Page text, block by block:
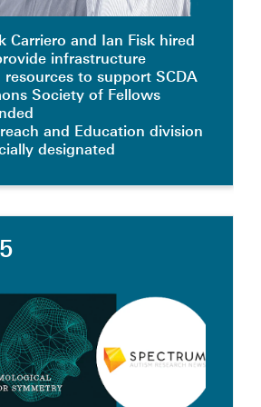
Carriero and Ian Fisk hired
infrastructure
resources to support SCDA
Society of Fellows
and Education division
designated